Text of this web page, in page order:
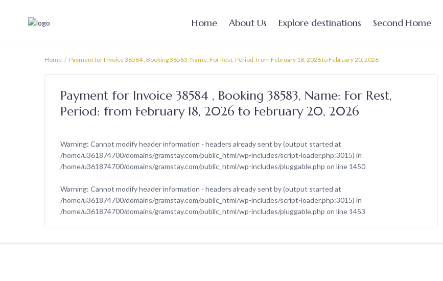
Home About Us Explore destinations Second Home
Home Payment for Invoice 38584 , Booking 38583, Name: For Rest, Period: from February 18, 2026 to February 20, 2026
Payment for Invoice 38584 , Booking 38583, Name: For Rest,
Period: from February 18, 2026 to February 20, 2026
Warning: Cannot modify header information - headers already sent by (output started at
/home/u361874700/domains/gramstay.com/public_html/wp-includes/script-loader.php:3015) in
/home/u361874700/domains/gramstay.com/public_html/wp-includes/pluggable.php on line 1450
Warning: Cannot modify header information - headers already sent by (output started at
/home/u361874700/domains/gramstay.com/public_html/wp-includes/script-loader.php:3015) in
/home/u361874700/domains/gramstay.com/public_html/wp-includes/pluggable.php on line 1453